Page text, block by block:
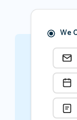
We